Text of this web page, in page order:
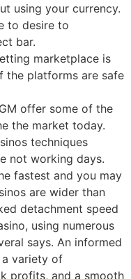
using your currency.
to desire to
bar.
marketplace is
the platforms are safe
offer some of the
the market today.
techniques
not working days.
fastest and you may
are wider than
detachment speed
using numerous
says. An informed
a variety of
profits, and a smooth